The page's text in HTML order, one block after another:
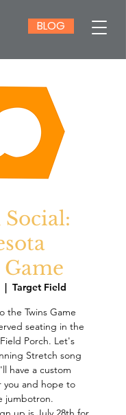
BLOG
Social:
  |
Target Field
the Twins Game
seating in the
Porch. Let's
Stretch song
have a custom
you and hope to
jumbotron.